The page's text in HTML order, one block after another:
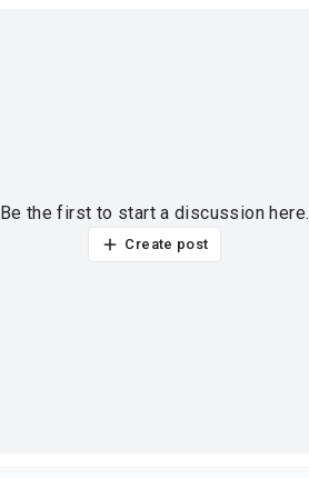
Be the first to start a discussion here.
Create post